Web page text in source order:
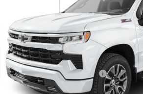
1GCUKEEL2TZ411430Stock:TZ411430
In Stock
Less
MSRP:
Concord Discount For Everyone
Concord Price: